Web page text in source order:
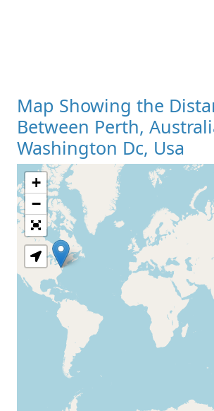
Map Showing the
Between Perth,
Washington Dc, Usa
Loading
+
−